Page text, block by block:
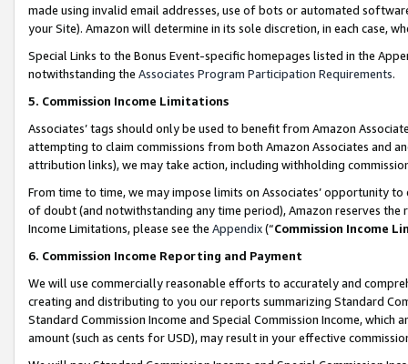
made using invalid email addresses, use of bots or automated
your Site). Amazon will determine in its sole discretion, in each case,
Special Links to the Bonus Event-specific homepages listed in the
notwithstanding the Associates Program Participation Requirements.
5. Commission Income Limitations
Associates’ tags should only be used to benefit from Amazon
attempting to claim commissions from both Amazon Associates and
attribution links), we may take action, including withholding
From time to time, we may impose limits on Associates’ opportunity
of doubt (and notwithstanding any time period), Amazon reserves
Income Limitations, please see the Appendix(“Commission Income
6. Commission Income Reporting and Payment
We will use commercially reasonable efforts to accurately and
creating and distributing to you our reports summarizing Standard
Standard Commission Income and Special Commission Income,
amount (such as cents for USD), may result in your effective